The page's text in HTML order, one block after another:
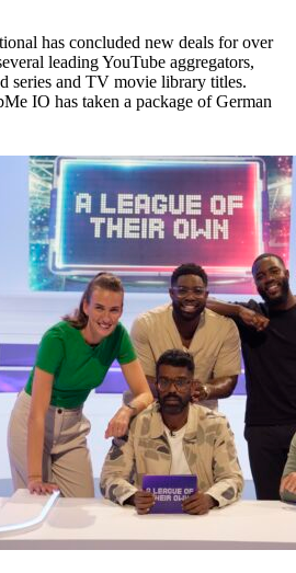
has concluded new deals for over
leading YouTube aggregators,
series and TV movie library titles.
IO has taken a package of German